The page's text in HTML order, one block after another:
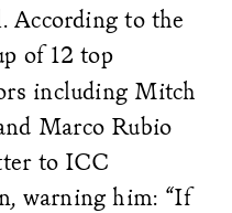
According to the
of 12 top
including Mitch
Marco Rubio
to ICC
warning him: “If